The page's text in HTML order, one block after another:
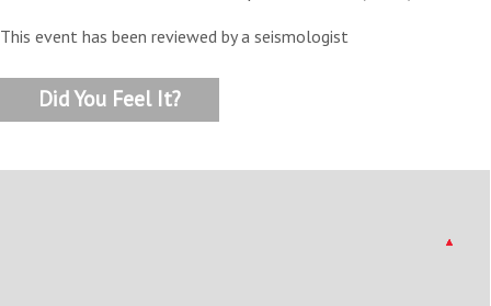
This event has been reviewed by a seismologist
Did You Feel It?